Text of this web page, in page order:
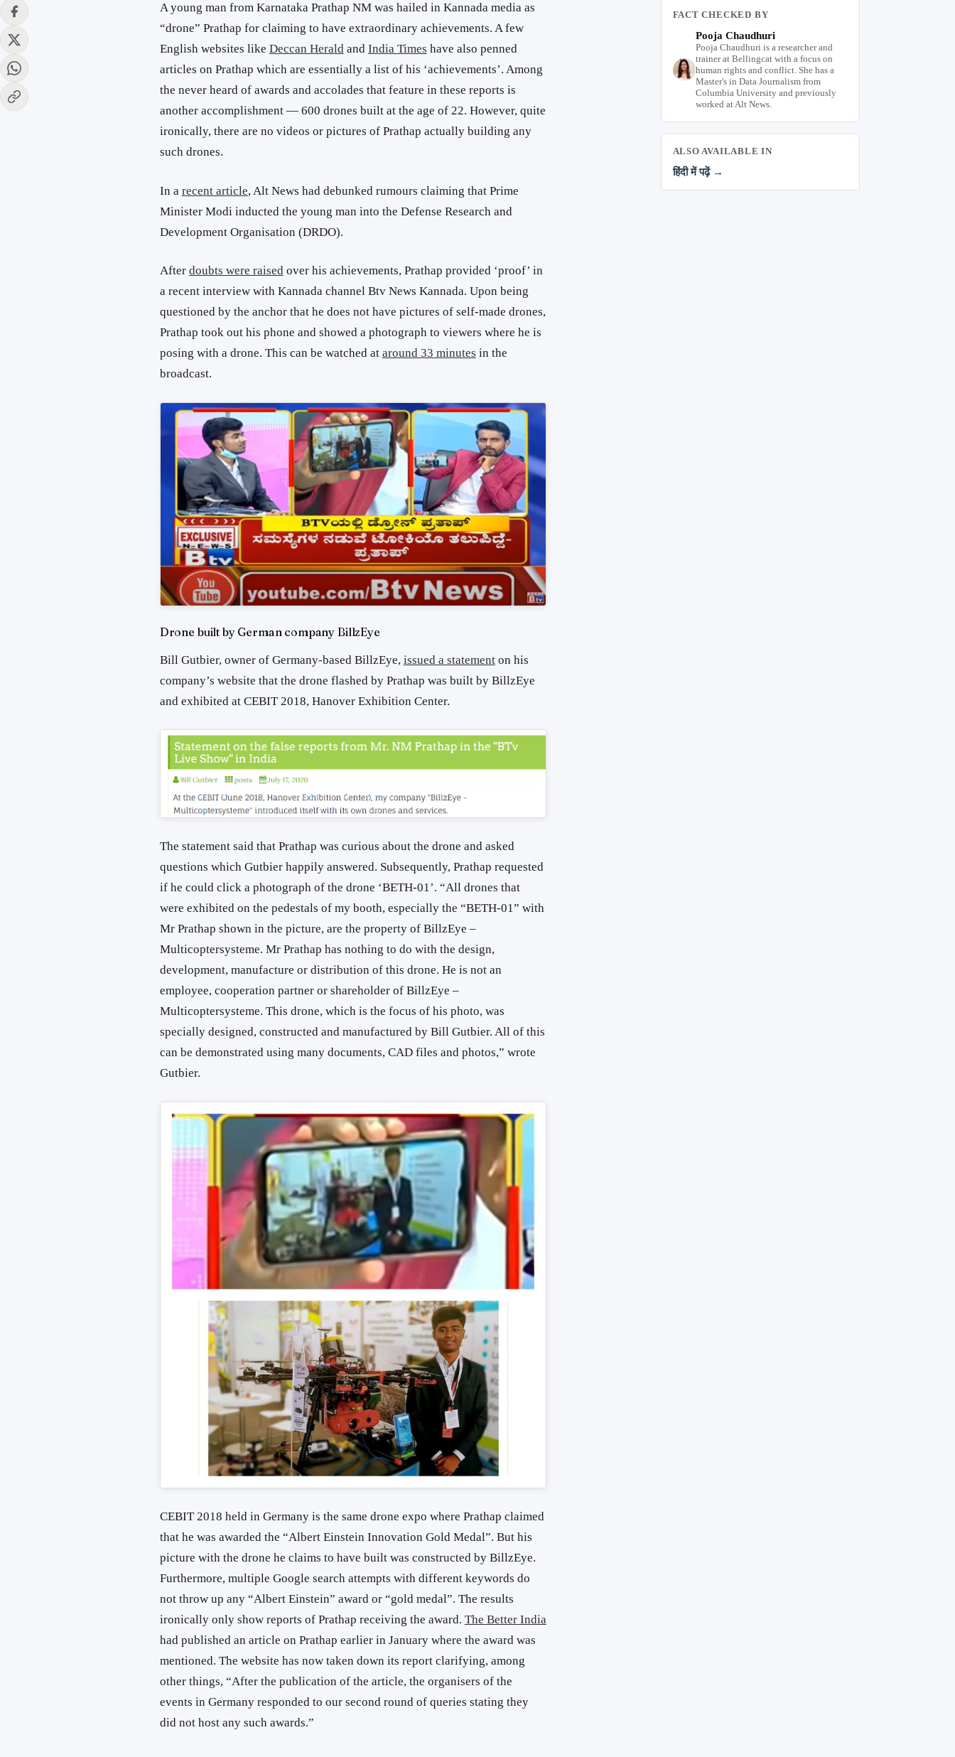
A young man from Karnataka Prathap NM was hailed in Kannada media as
“drone” Prathap for claiming to have extraordinary achievements. A few
English websites like Deccan Heraldand India Times have also penned
articles on Prathap which are essentially a list of his ‘achievements’. Among
the never heard of awards and accolades that feature in these reports is
another accomplishment — 600 drones built at the age of 22. However, quite
ironically, there are no videos or pictures of Prathap actually building any
such drones.
In a recent article, Alt News had debunked rumours claiming that Prime
Minister Modi inducted the young man into the Defense Research and
Development Organisation (DRDO).
After doubts were raisedover his achievements, Prathap provided ‘proof’ in
a recent interview with Kannada channel Btv News Kannada. Upon being
questioned by the anchor that he does not have pictures of self-made drones,
Prathap took out his phone and showed a photograph to viewers where he is
posing with a drone. This can be watched at around 33 minutes in the
broadcast.
Drone built by German company BillzEye
Bill Gutbier, owner of Germany-based BillzEye, issued a statementon his
company’s website that the drone flashed by Prathap was built by BillzEye
and exhibited at CEBIT 2018, Hanover Exhibition Center.
The statement said that Prathap was curious about the drone and asked
questions which Gutbier happily answered. Subsequently, Prathap requested
if he could click a photograph of the drone ‘BETH-01’. “All drones that
were exhibited on the pedestals of my booth, especially the “BETH-01” with
Mr Prathap shown in the picture, are the property of BillzEye –
Multicoptersysteme. Mr Prathap has nothing to do with the design,
development, manufacture or distribution of this drone. He is not an
employee, cooperation partner or shareholder of BillzEye –
Multicoptersysteme. This drone, which is the focus of his photo, was
specially designed, constructed and manufactured by Bill Gutbier. All of this
can be demonstrated using many documents, CAD files and photos,” wrote
Gutbier.
CEBIT 2018 held in Germany is the same drone expo where Prathap claimed
that he was awarded the “Albert Einstein Innovation Gold Medal”. But his
picture with the drone he claims to have built was constructed by BillzEye.
Furthermore, multiple Google search attempts with different keywords do
not throw up any “Albert Einstein” award or “gold medal”. The results
ironically only show reports of Prathap receiving the award. The Better India
had published an article on Prathap earlier in January where the award was
mentioned. The website has now taken down its report clarifying, among
other things, “After the publication of the article, the organisers of the
events in Germany responded to our second round of queries stating they
did not host any such awards.”
FACT CHECKED BY
Pooja Chaudhuri
Pooja Chaudhuri is a researcher and
trainer at Bellingcat with a focus on
human rights and conflict. She has a
Master's in Data Journalism from
Columbia University and previously
worked at Alt News.
ALSO AVAILABLE IN
हिंदी में पढ़ें →